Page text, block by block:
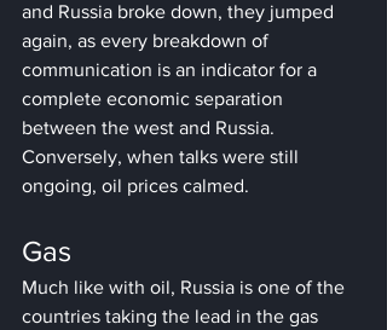
and Russia broke down, they jumped
again, as every breakdown of
communication is an indicator for a
complete economic separation
between the west and Russia.
Conversely, when talks were still
ongoing, oil prices calmed.
Gas
Much like with oil, Russia is one of the
countries taking the lead in the gas